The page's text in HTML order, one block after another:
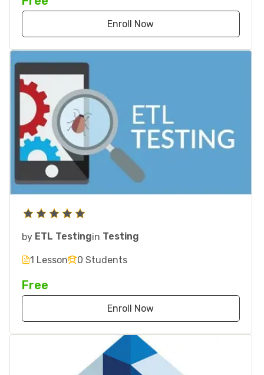
Enroll Now
by ETL Testingin Testing
1 Lesson 0 Students
Free
Enroll Now